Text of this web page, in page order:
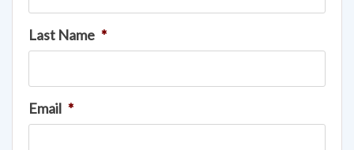
Last Name *
Email *